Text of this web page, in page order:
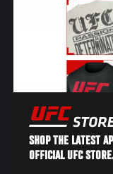
SHOP THE LATEST
OFFICIAL UFC